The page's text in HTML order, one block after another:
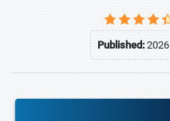
Published:2026